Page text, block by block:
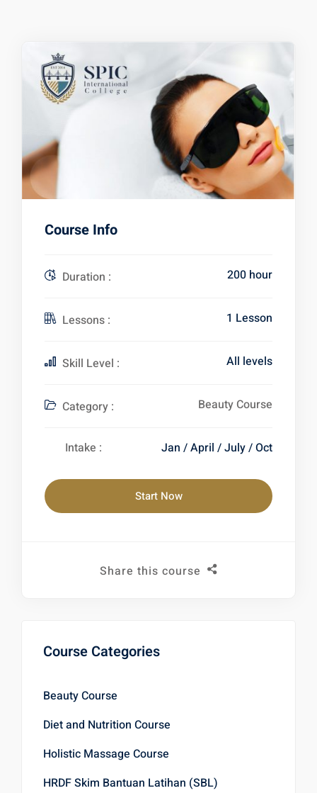
Course Info
Duration : 200 hour
Lessons : 1 Lesson
Skill Level : All levels
Category : Beauty Course
Intake : Jan / April / July / Oct
Start Now
Share this course
Course Categories
Beauty Course
Diet and Nutrition Course
Holistic Massage Course
HRDF Skim Bantuan Latihan (SBL)